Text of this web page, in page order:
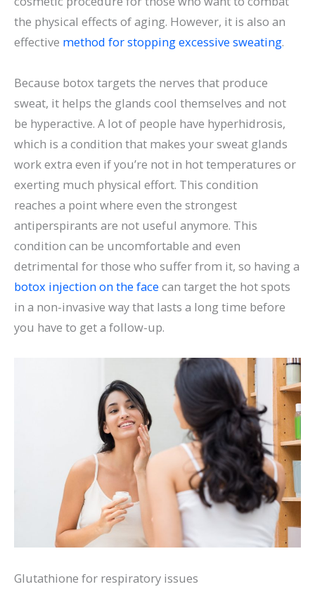
the physical effects of aging. However, it is also an
effective method for stopping excessive sweating.
Because botox targets the nerves that produce
sweat, it helps the glands cool themselves and not
be hyperactive. A lot of people have hyperhidrosis,
which is a condition that makes your sweat glands
work extra even if you’re not in hot temperatures or
exerting much physical effort. This condition
reaches a point where even the strongest
antiperspirants are not useful anymore. This
condition can be uncomfortable and even
detrimental for those who suffer from it, so having a
botox injection on the face can target the hot spots
in a non-invasive way that lasts a long time before
you have to get a follow-up.
Glutathione for respiratory issues